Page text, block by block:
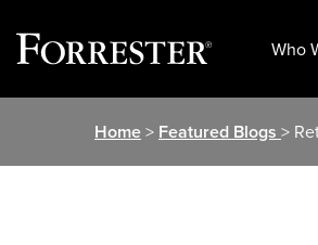
Who
Home> Featured Blogs >